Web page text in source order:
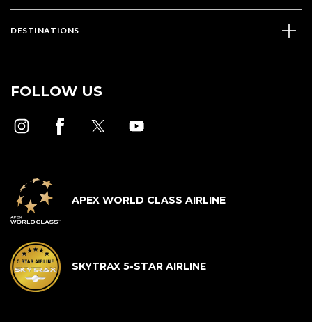
DESTINATIONS
FOLLOW US
APEX WORLD CLASS AIRLINE
SKYTRAX 5-STAR AIRLINE